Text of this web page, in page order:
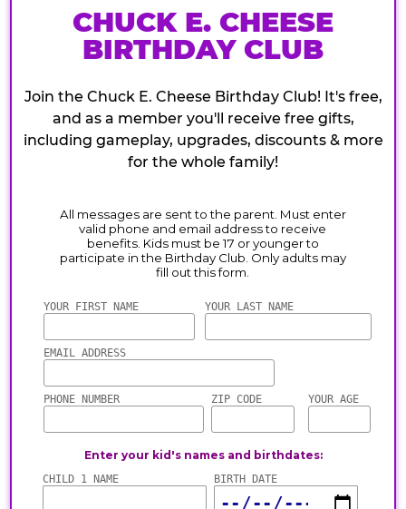
CHUCK E. CHEESE
BIRTHDAY CLUB
Join the Chuck E. Cheese Birthday Club! It's free,
and as a member you'll receive free gifts,
including gameplay, upgrades, discounts & more
for the whole family!